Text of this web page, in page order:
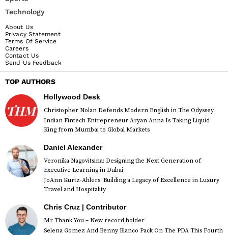
Technology
About Us
Privacy Statement
Terms Of Service
Careers
Contact Us
Send Us Feedback
TOP AUTHORS
Hollywood Desk
Christopher Nolan Defends Modern English in The Odyssey
Indian Fintech Entrepreneur Aryan Anna Is Taking Liquid
King from Mumbai to Global Markets
Daniel Alexander
Veronika Nagovitsina: Designing the Next Generation of
Executive Learning in Dubai
JoAnn Kurtz-Ahlers: Building a Legacy of Excellence in Luxury
Travel and Hospitality
Chris Cruz | Contributor
Mr Thank You – New record holder
Selena Gomez And Benny Blanco Pack On The PDA This Fourth